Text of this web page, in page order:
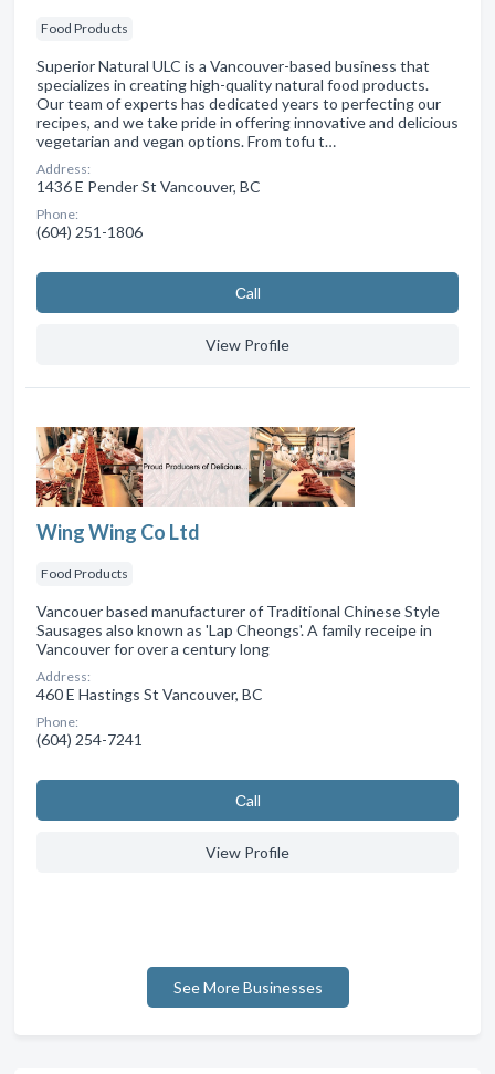
Food Products
Superior Natural ULC is a Vancouver-based business that
specializes in creating high-quality natural food products.
Our team of experts has dedicated years to perfecting our
recipes, and we take pride in offering innovative and delicious
vegetarian and vegan options. From tofu t…
Address:
1436 E Pender St Vancouver, BC
Phone:
(604) 251-1806
Сall
View Profile
Wing Wing Co Ltd
Food Products
Vancouer based manufacturer of Traditional Chinese Style
Sausages also known as 'Lap Cheongs'. A family receipe in
Vancouver for over a century long
Address:
460 E Hastings St Vancouver, BC
Phone:
(604) 254-7241
Сall
View Profile
See More Businesses